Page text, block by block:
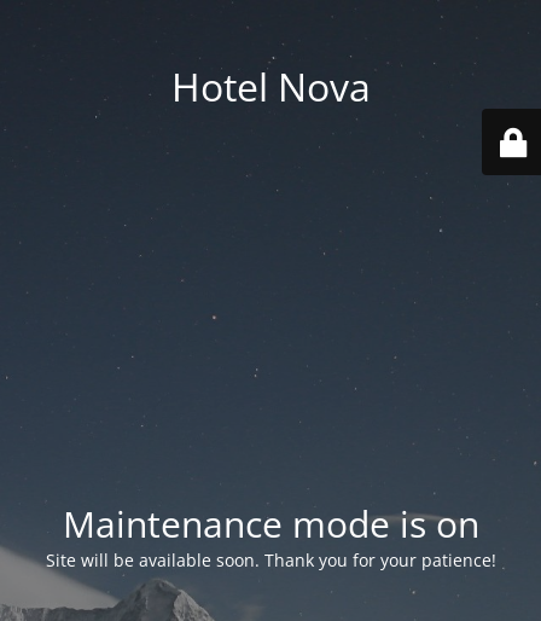
Hotel Nova
Maintenance mode is on
Site will be available soon. Thank you for your patience!